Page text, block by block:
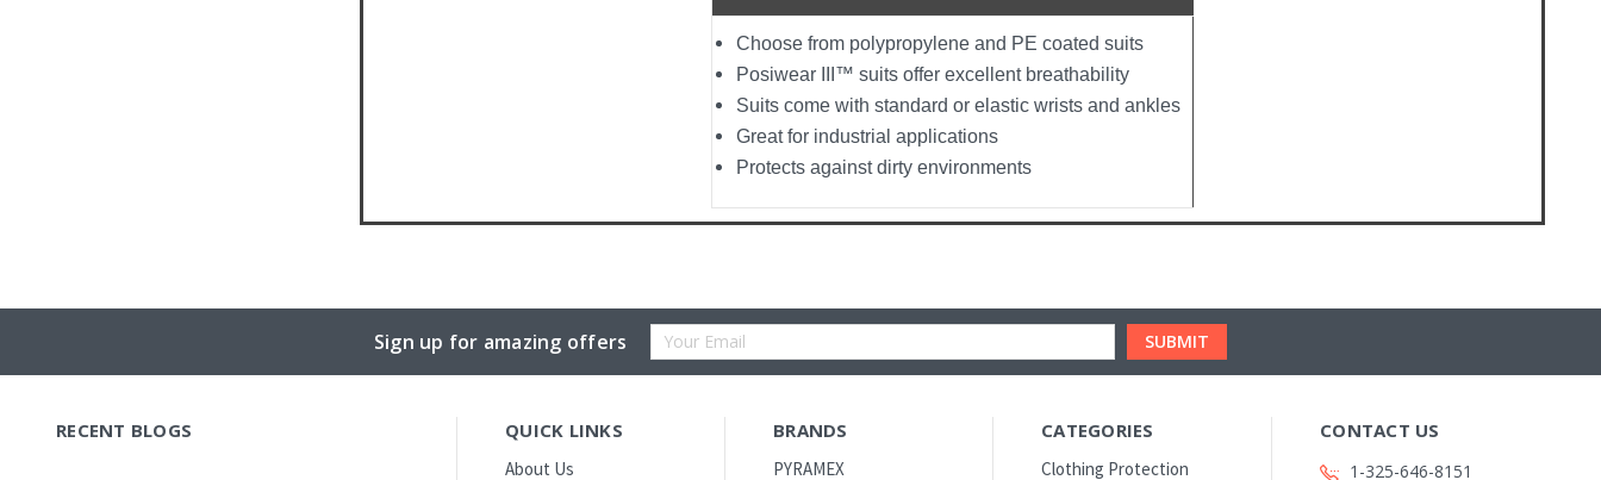
Choose from polypropylene and PE coated suits
Posiwear III™ suits offer excellent breathability
Suits come with standard or elastic wrists and ankles
Great for industrial applications
Protects against dirty environments
Sign up for amazing offers
Email
RECENT BLOGS QUICK LINKS
About Us
BRANDS
PYRAMEX
CATEGORIES
Clothing Protection
CONTACT US
1-325-646-8151